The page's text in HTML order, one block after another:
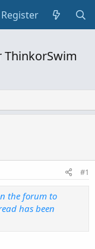
Register
ThinkorSwim
#1
the forum to
has been